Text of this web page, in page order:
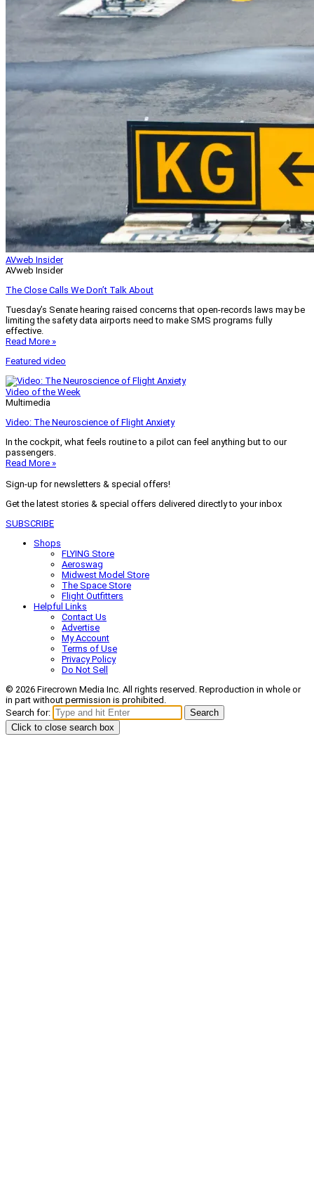
AVweb Insider
AVweb Insider
The Close Calls We Don’t Talk About
Tuesday’s Senate hearing raised concerns that open-records laws may be
limiting the safety data airports need to make SMS programs fully
effective.
Read More »
Featured video
Video of the Week
Multimedia
Video: The Neuroscience of Flight Anxiety
In the cockpit, what feels routine to a pilot can feel anything but to our
passengers.
Read More »
Sign-up for newsletters & special offers!
Get the latest stories & special offers delivered directly to your inbox
SUBSCRIBE
Shops
FLYING Store
Aeroswag
Midwest Model Store
The Space Store
Flight Outfitters
Helpful Links
Contact Us
Advertise
My Account
Terms of Use
Privacy Policy
Do Not Sell
© 2026 Firecrown Media Inc. All rights reserved. Reproduction in whole or
in part without permission is prohibited.
Search for:
Search
Click to close search box